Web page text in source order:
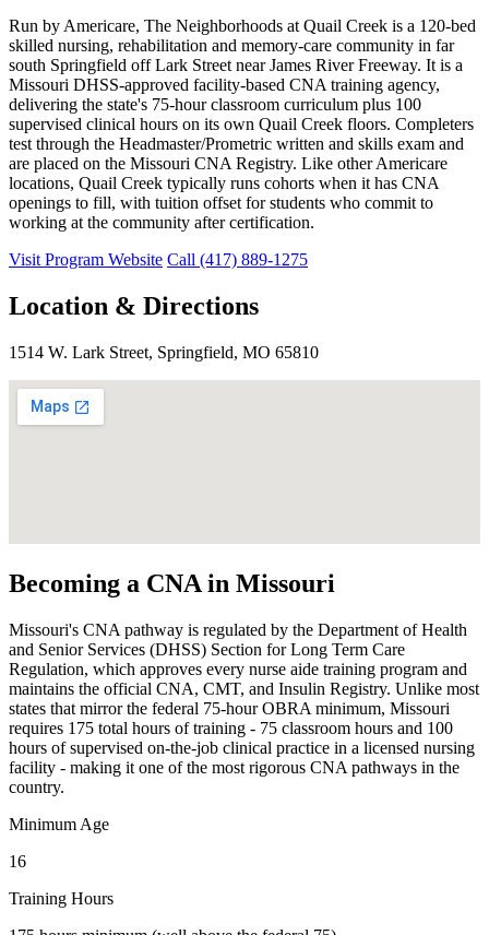
Run by Americare, The Neighborhoods at Quail Creek is a 120-bed
skilled nursing, rehabilitation and memory-care community in far
south Springfield off Lark Street near James River Freeway. It is a
Missouri DHSS-approved facility-based CNA training agency,
delivering the state's 75-hour classroom curriculum plus 100
supervised clinical hours on its own Quail Creek floors. Completers
test through the Headmaster/Prometric written and skills exam and
are placed on the Missouri CNA Registry. Like other Americare
locations, Quail Creek typically runs cohorts when it has CNA
openings to fill, with tuition offset for students who commit to
working at the community after certification.
Visit Program Website Call (417) 889-1275
Location & Directions
1514 W. Lark Street, Springfield, MO 65810
Becoming a CNA in Missouri
Missouri's CNA pathway is regulated by the Department of Health
and Senior Services (DHSS) Section for Long Term Care
Regulation, which approves every nurse aide training program and
maintains the official CNA, CMT, and Insulin Registry. Unlike most
states that mirror the federal 75-hour OBRA minimum, Missouri
requires 175 total hours of training - 75 classroom hours and 100
hours of supervised on-the-job clinical practice in a licensed nursing
facility - making it one of the most rigorous CNA pathways in the
country.
Minimum Age
16
Training Hours